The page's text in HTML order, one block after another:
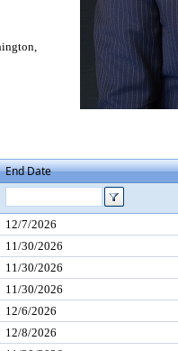
End Date
12/7/2026
11/30/2026
11/30/2026
11/30/2026
12/6/2026
12/8/2026